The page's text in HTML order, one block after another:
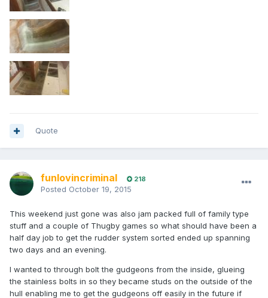
Quote
funlovincriminal 218
Posted October 19, 2015
This weekend just gone was also jam packed full of family type
stuff and a couple of Thugby games so what should have been a
half day job to get the rudder system sorted ended up spanning
two days and an evening.
I wanted to through bolt the gudgeons from the inside, glueing
the stainless bolts in so they became studs on the outside of the
hull enabling me to get the gudgeons off easily in the future if